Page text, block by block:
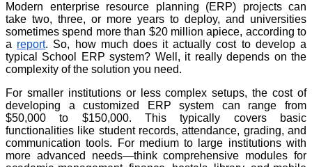
Modern enterprise resource planning (ERP) projects can
take two, three, or more years to deploy, and universities
sometimes spend more than $20 million apiece, according to
a report. So, how much does it actually cost to develop a
typical School ERP system? Well, it really depends on the
complexity of the solution you need.
For smaller institutions or less complex setups, the cost of
developing a customized ERP system can range from
$50,000 to $150,000. This typically covers basic
functionalities like student records, attendance, grading, and
communication tools. For medium to large institutions with
more advanced needs—think comprehensive modules for